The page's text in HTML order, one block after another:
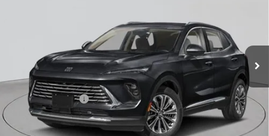
Ext.
Less
MSRP: $52,695
Documentation Fee +$175
Empire Price: $52,870